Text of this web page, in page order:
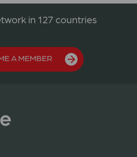
in 127 countries
A MEMBER